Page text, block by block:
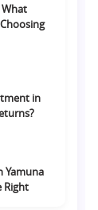
What
in
Yamuna
Right